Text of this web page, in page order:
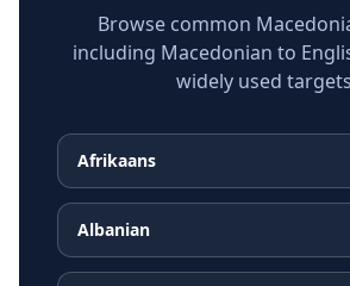
Browse common
including Macedonian to
widely used
Afrikaans
Albanian